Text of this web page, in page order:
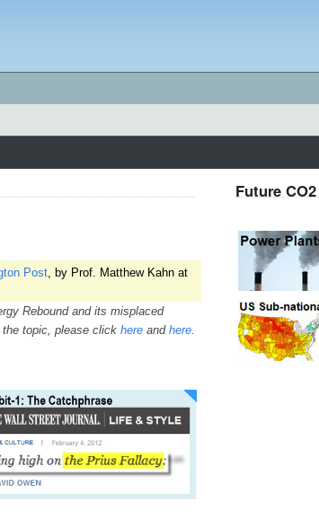
Future
Post, by Prof. Matthew Kahn at
Rebound and its misplaced
topic, please click here and here.